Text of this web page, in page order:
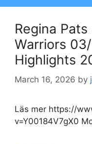
Regina
Warriors
Highlights
March 16, 2026 by
Läs mer https://
v=Y00184V7gX0